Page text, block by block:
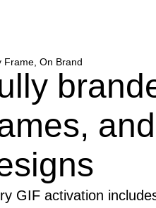
Frame, On Brand
GIF activation